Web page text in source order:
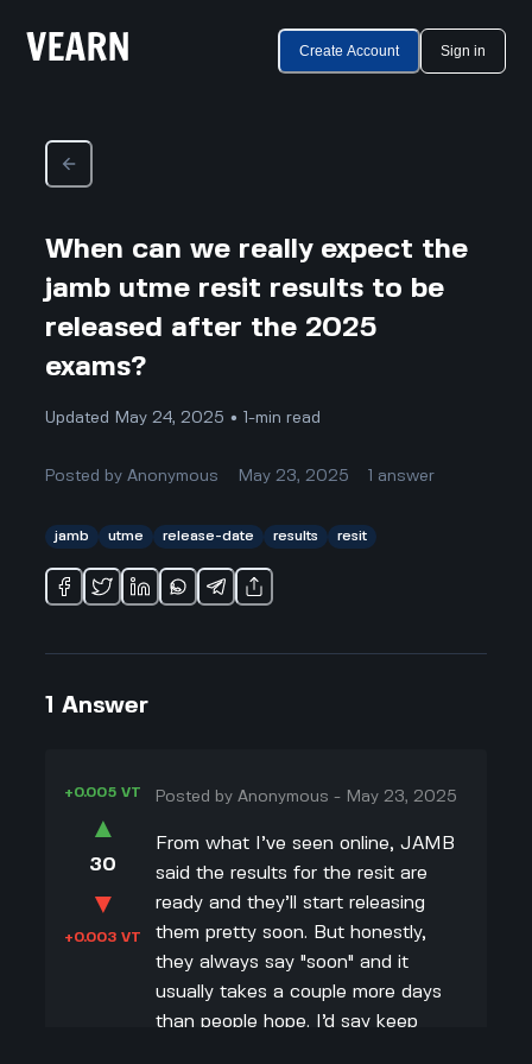
Create Account Sign in
When can we really expect the
jamb utme resit results to be
released after the 2025
exams?
Updated May 24, 2025 • 1-min read
Posted byAnonymous May 23, 2025 answer
jamb utme release-date results resit
1 Answer
+0.005 VT
▲
30
▼
+0.003 VT
Posted byAnonymous - May 23, 2025
From what I’ve seen online, JAMB
said the results for the resit are
ready and they’ll start releasing
them pretty soon. But honestly,
they always say "soon" and it
usually takes a couple more days
than people hope. I’d say keep